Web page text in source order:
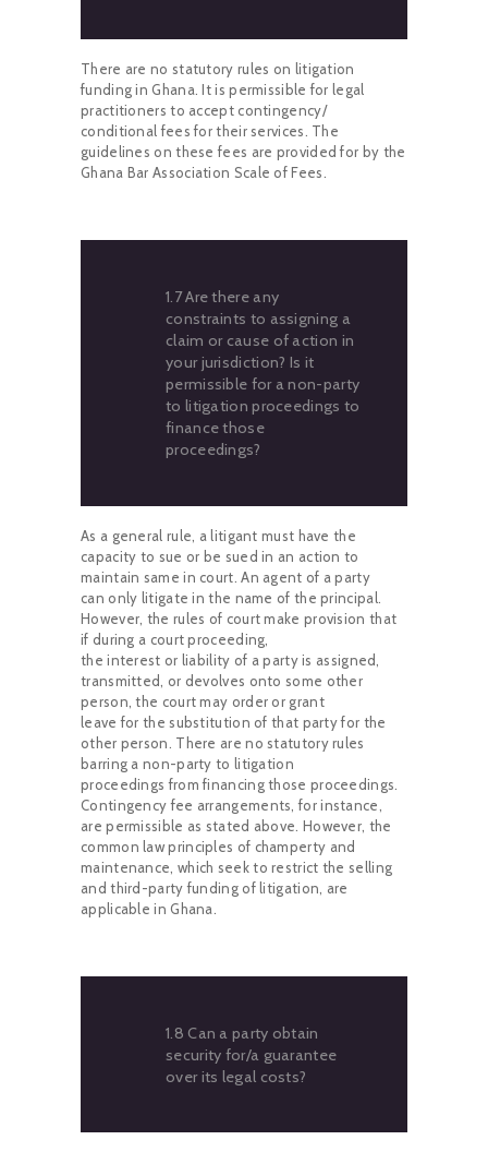
There are no statutory rules on litigation
funding in Ghana. It is permissible for legal
practitioners to accept contingency/
conditional fees for their services. The
guidelines on these fees are provided for by the
Ghana Bar Association Scale of Fees.
1.7 Are there any
constraints to assigning a
claim or cause of action in
your jurisdiction? Is it
permissible for a non-party
to litigation proceedings to
finance those
proceedings?
As a general rule, a litigant must have the
capacity to sue or be sued in an action to
maintain same in court. An agent of a party
can only litigate in the name of the principal.
However, the rules of court make provision that
if during a court proceeding,
the interest or liability of a party is assigned,
transmitted, or devolves onto some other
person, the court may order or grant
leave for the substitution of that party for the
other person. There are no statutory rules
barring a non-party to litigation
proceedings from financing those proceedings.
Contingency fee arrangements, for instance,
are permissible as stated above. However, the
common law principles of champerty and
maintenance, which seek to restrict the selling
and third-party funding of litigation, are
applicable in Ghana.
1.8 Can a party obtain
security for/a guarantee
over its legal costs?